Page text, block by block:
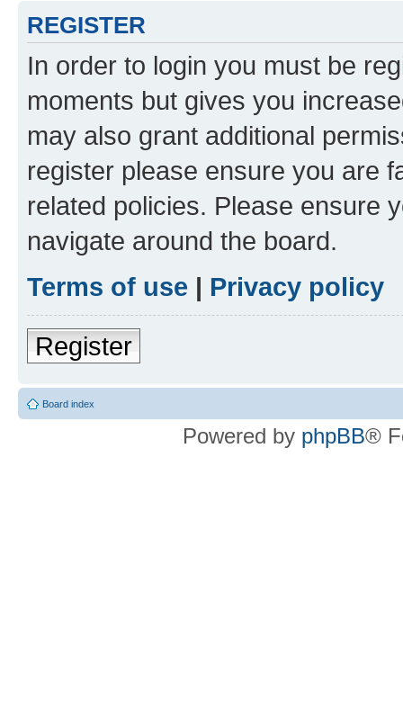
REGISTER
In order to login you must be
moments but gives you
may also grant additional
register please ensure you are
related policies. Please ensure
navigate around the board.
Terms of use | Privacy policy
Register
Board index
Powered by phpBB®